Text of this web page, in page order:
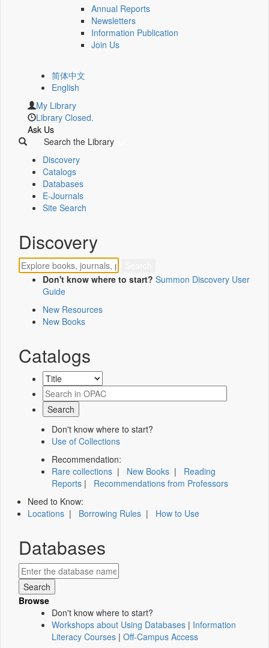
Annual Reports
Newsletters
Information Publication
Join Us
简体中文
English
My Library
Library Closed.
Ask Us
Search the Library
Discovery
Catalogs
Databases
E-Journals
Site Search
Discovery
Don't know where to start? Summon Discovery User
Guide
New Resources
New Books
Catalogs
Don't know where to start?
Use of Collections
Recommendation:
Rare collections | New Books | Reading
Reports | Recommendations from Professors
Need to Know:
Locations | Borrowing Rules | How to Use
Databases
Browse
Don't know where to start?
Workshops about Using Databases | Information
Literacy Courses | Off-Campus Access